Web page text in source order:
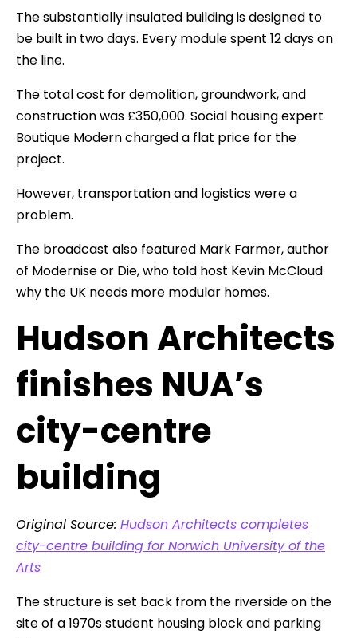
The substantially insulated building is designed to
be built in two days. Every module spent 12 days on
the line.
The total cost for demolition, groundwork, and
construction was £350,000. Social housing expert
Boutique Modern charged a flat price for the
project.
However, transportation and logistics were a
problem.
The broadcast also featured Mark Farmer, author
of Modernise or Die, who told host Kevin McCloud
why the UK needs more modular homes.
Hudson Architects
finishes NUA’s
city-centre
building
Original Source: Hudson Architects completes
city-centre building for Norwich University of the
Arts
The structure is set back from the riverside on the
site of a 1970s student housing block and parking